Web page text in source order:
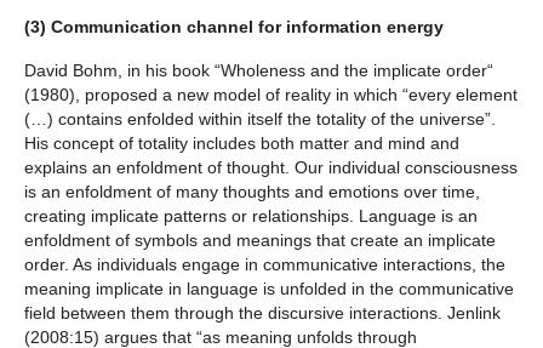
(3) Communication channel for information energy
David Bohm, in his book “Wholeness and the implicate order“
(1980), proposed a new model of reality in which “every element
(…) contains enfolded within itself the totality of the universe”.
His concept of totality includes both matter and mind and
explains an enfoldment of thought. Our individual consciousness
is an enfoldment of many thoughts and emotions over time,
creating implicate patterns or relationships. Language is an
enfoldment of symbols and meanings that create an implicate
order. As individuals engage in communicative interactions, the
meaning implicate in language is unfolded in the communicative
field between them through the discursive interactions. Jenlink
(2008:15) argues that “as meaning unfolds through